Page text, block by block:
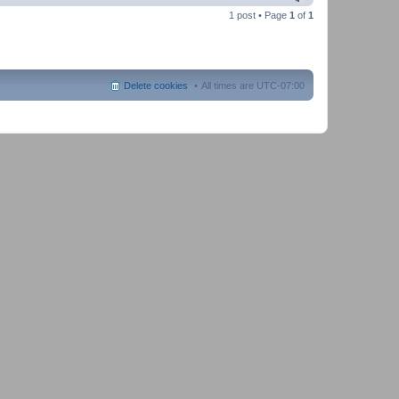
1 post • Page 1 of 1
All times are UTC-07:00
Delete cookies